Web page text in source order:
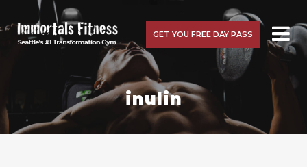
GET YOU FREE DAY PASS
inulin